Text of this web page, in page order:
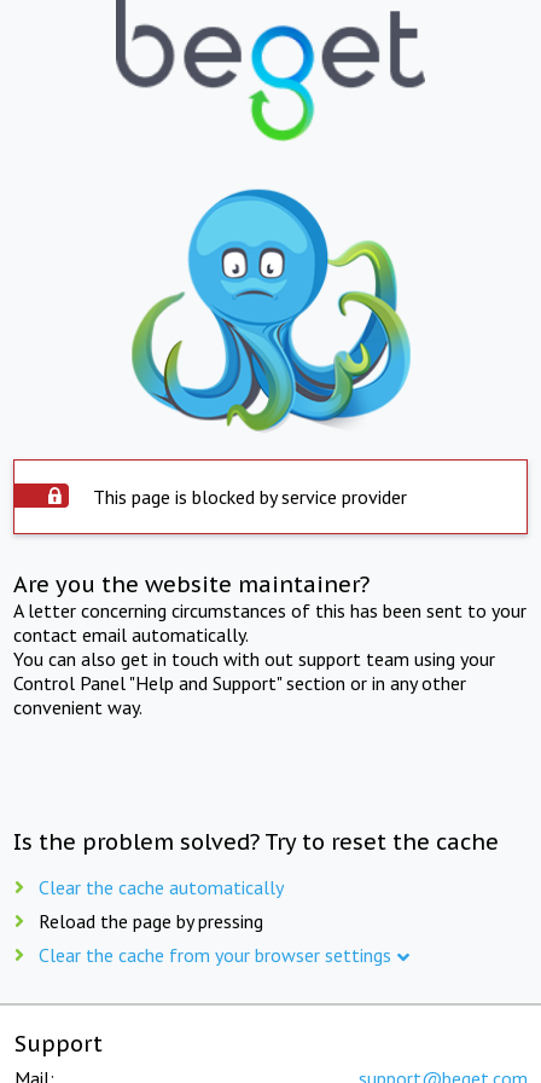
This page is blocked by service provider
Are you the website maintainer?
A letter concerning circumstances of this has been sent to your
contact email automatically.
You can also get in touch with out support team using your
Control Panel "Help and Support" section or in any other
convenient way.
Is the problem solved? Try to reset the cache
Clear the cache automatically
Reload the page by pressing
Clear the cache from your browser settings
Support
Mail: support@beget.com